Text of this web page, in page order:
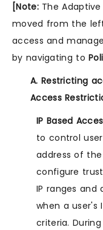
[Note:The
moved from the
access and
by navigating to
A. Restricting
Access
IP Based
to control
address of
configure
IP ranges
when a user's
criteria.